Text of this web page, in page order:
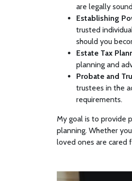
are legally
Establishing
trusted
should you
Estate Tax
planning and
Probate and
trustees in the
requirements.
My goal is to provide
planning. Whether
loved ones are cared